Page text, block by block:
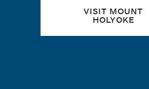
VISIT MOUNT
HOLYOKE